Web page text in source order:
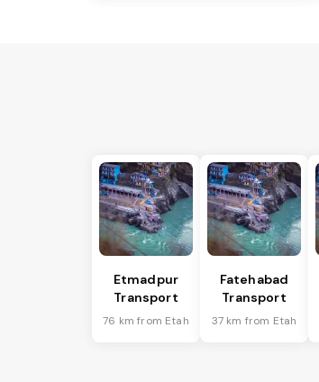
Etmadpur
Transport
76 km from Etah
Fatehabad
Transport
37 km from Etah